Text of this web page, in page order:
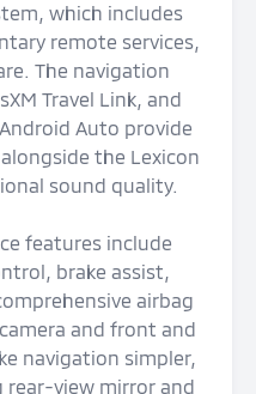
which includes
remote services,
The navigation
Travel Link, and
Auto provide
the Lexicon
sound quality.
features include
brake assist,
airbag
and front and
navigation simpler,
view mirror and